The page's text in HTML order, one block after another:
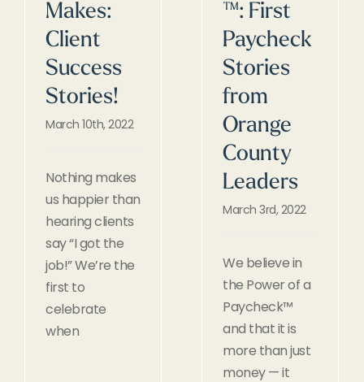
Makes:
Client
Success
Stories!
March 10th, 2022
Nothing makes
us happier than
hearing clients
say “I got the
job!” We’re the
first to
celebrate
when
™: First
Paycheck
Stories
from
Orange
County
Leaders
March 3rd, 2022
We believe in
the Power of a
Paycheck™
and that it is
more than just
money — it